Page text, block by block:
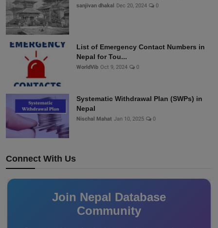
sanjivan dhakal Dec 20, 2024 0
List of Emergency Contact Numbers in
Nepal for Tou...
WorldVib Oct 9, 2024 0
Systematic Withdrawal Plan (SWPs) in
Nepal
Nischal Mahat Jan 10, 2025 0
Connect With Us
Join Nepal Database
Community